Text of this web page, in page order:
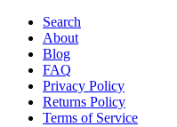
Search
About
Blog
FAQ
Privacy Policy
Returns Policy
Terms of Service